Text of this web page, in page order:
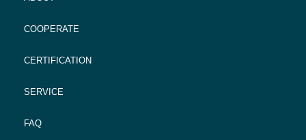
COOPERATE
CERTIFICATION
SERVICE
FAQ